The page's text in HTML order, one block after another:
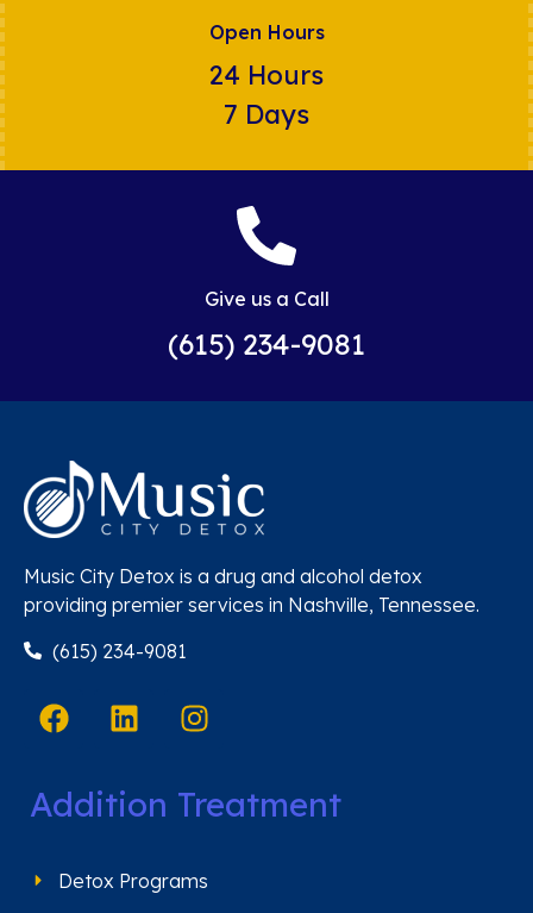
Open Hours
24 Hours
7 Days
Give us a Call
(615) 234-9081
Music City Detox is a drug and alcohol detox
providing premier services in Nashville, Tennessee.
(615) 234-9081
Addition Treatment
Detox Programs